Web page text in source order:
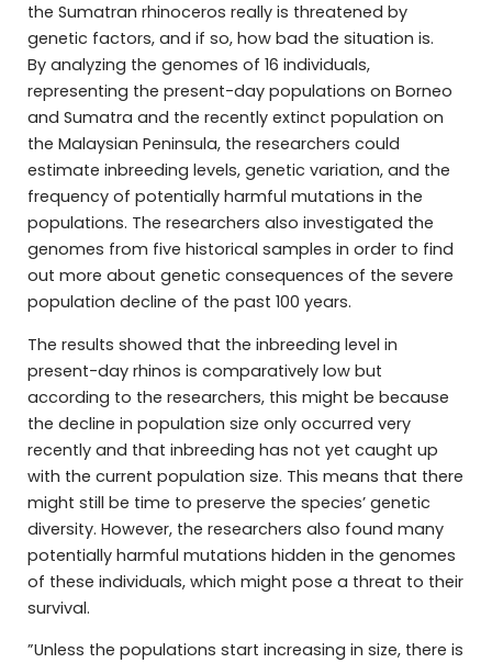
the Sumatran rhinoceros really is threatened by
genetic factors, and if so, how bad the situation is.
By analyzing the genomes of 16 individuals,
representing the present-day populations on Borneo
and Sumatra and the recently extinct population on
the Malaysian Peninsula, the researchers could
estimate inbreeding levels, genetic variation, and the
frequency of potentially harmful mutations in the
populations. The researchers also investigated the
genomes from five historical samples in order to find
out more about genetic consequences of the severe
population decline of the past 100 years.
The results showed that the inbreeding level in
present-day rhinos is comparatively low but
according to the researchers, this might be because
the decline in population size only occurred very
recently and that inbreeding has not yet caught up
with the current population size. This means that there
might still be time to preserve the species’ genetic
diversity. However, the researchers also found many
potentially harmful mutations hidden in the genomes
of these individuals, which might pose a threat to their
survival.
”Unless the populations start increasing in size, there is